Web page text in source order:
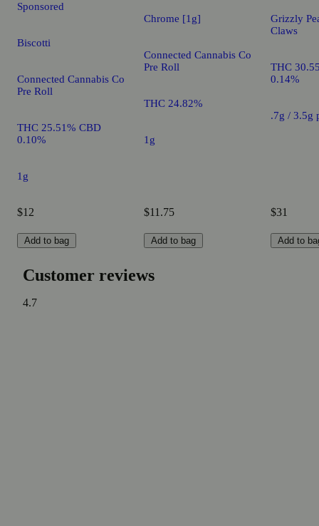
Sponsored
Biscotti
Connected Cannabis Co
Pre Roll
THC 25.51% CBD
0.10%
1g
$12
Add to bag
Chrome [1g]
Connected Cannabis Co
Pre Roll
THC 24.82%
1g
$11.75
Add to bag
Grizzly
Claws
THC
0.14%
.7g / 3.5g
$31
Add to
Customer reviews
4.7